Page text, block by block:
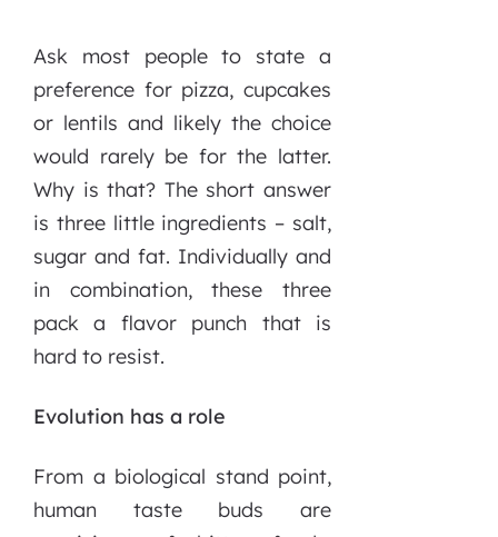
Ask most people to state a
preference for pizza, cupcakes
or lentils and likely the choice
would rarely be for the latter.
Why is that? The short answer
is three little ingredients – salt,
sugar and fat. Individually and
in combination, these three
pack a flavor punch that is
hard to resist.
Evolution has a role
From a biological stand point,
human taste buds are